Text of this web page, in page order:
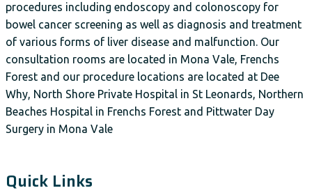
procedures including endoscopy and colonoscopy for
bowel cancer screening as well as diagnosis and treatment
of various forms of liver disease and malfunction. Our
consultation rooms are located in Mona Vale, Frenchs
Forest and our procedure locations are located at Dee
Why, North Shore Private Hospital in St Leonards, Northern
Beaches Hospital in Frenchs Forest and Pittwater Day
Surgery in Mona Vale
Quick Links